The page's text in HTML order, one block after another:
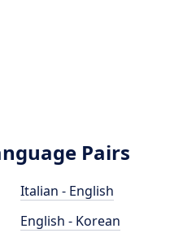
Pairs
Italian - English
English - Korean